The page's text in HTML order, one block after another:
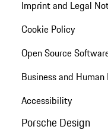
Imprint and Legal
Cookie Policy
Open Source
Business and Human
Accessibility
Porsche Design